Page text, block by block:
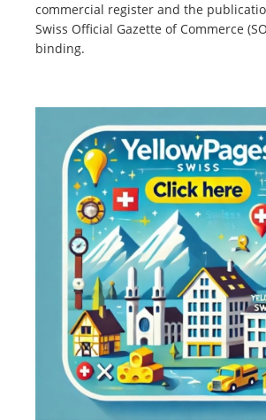
commercial register and the
Swiss Official Gazette of Commerce
binding.